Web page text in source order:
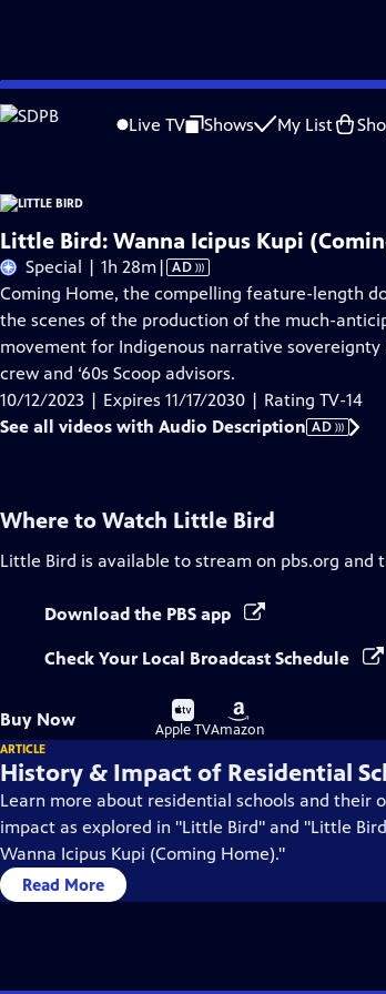
Skip
to
Live TV Shows My List
Problems playing video? Report a Problem |Closed
Little Bird: Wanna Icipus Kupi
Special | 1h 28mVideo
has
Audio
Description
| AD
Coming Home, the compelling feature-length
the scenes of the production of the much-
movement for Indigenous narrative
crew and ‘60s Scoop advisors.
10/12/2023 | Expires 11/17/2030 | Rating TV-14
See all videos with Audio Description AD
Where to Watch Little Bird
Little Bird is available to stream on pbs.org and
Download the PBS app
Check Your Local Broadcast Schedule
Buy Now
Buy
on
Apple TV
Buy
on
Amazon
ARTICLE
History & Impact of Residential
Learn more about residential schools and their
impact as explored in "Little Bird" and "Little
Wanna Icipus Kupi (Coming Home)."
Read More